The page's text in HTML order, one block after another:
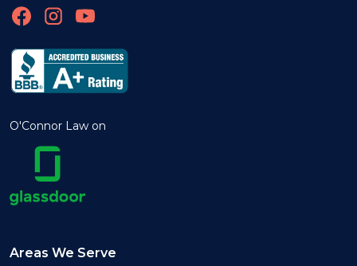
O'Connor Law on
Areas We Serve